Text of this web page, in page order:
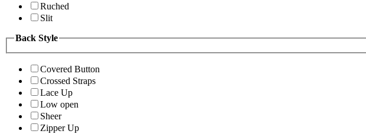
Ruched
Slit
Back Style
Covered Button
Crossed Straps
Lace Up
Low open
Sheer
Zipper Up